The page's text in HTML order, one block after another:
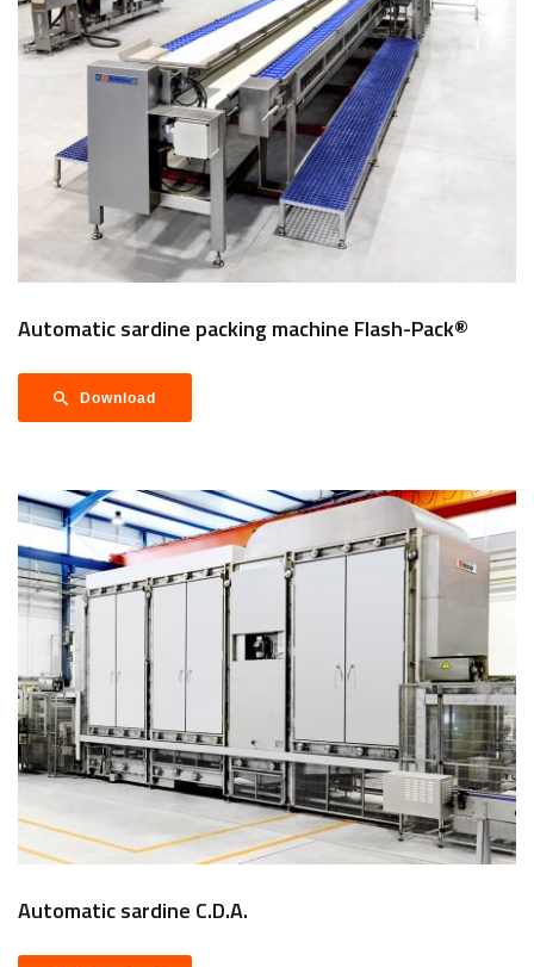
Automatic sardine packing machine Flash-Pack®
Download
Automatic sardine C.D.A.